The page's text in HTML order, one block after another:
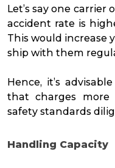
Let’s say one
accident rate is
This would increase
ship with them
Hence, it’s
that charges
safety standards
Handling Capacity